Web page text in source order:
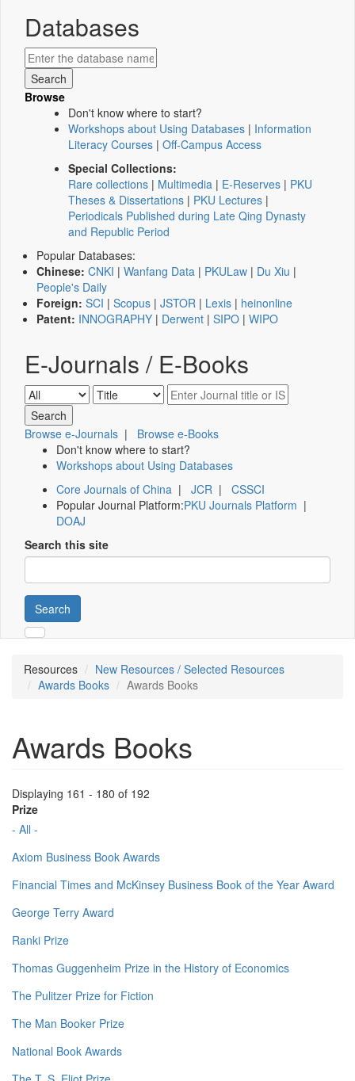
Databases
Browse
Don't know where to start?
Workshops about Using Databases | Information
Literacy Courses | Off-Campus Access
Special Collections:
Rare collections | Multimedia | E-Reserves | PKU
Theses & Dissertations | PKU Lectures |
Periodicals Published during Late Qing Dynasty
and Republic Period
Popular Databases:
Chinese: CNKI | Wanfang Data | PKULaw | Du Xiu |
People's Daily
Foreign: SCI | Scopus | JSTOR | Lexis | heinonline
Patent: INNOGRAPHY | Derwent | SIPO | WIPO
E-Journals / E-Books
Browse e-Journals | Browse e-Books
Don't know where to start?
Workshops about Using Databases
Core Journals of China | JCR | CSSCI
Popular Journal Platform:PKU Journals Platform |
DOAJ
Search this site
Search
Resources
New Resources / Selected Resources
Awards Books
Awards Books
Awards Books
Displaying 161 - 180 of 192
Prize
- All -
Axiom Business Book Awards
Financial Times and McKinsey Business Book of the Year Award
George Terry Award
Ranki Prize
Thomas Guggenheim Prize in the History of Economics
The Pulitzer Prize for Fiction
The Man Booker Prize
National Book Awards